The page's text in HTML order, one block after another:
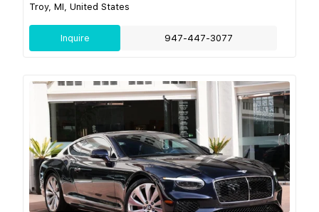
Troy, MI, United States
Inquire 947-447-3077